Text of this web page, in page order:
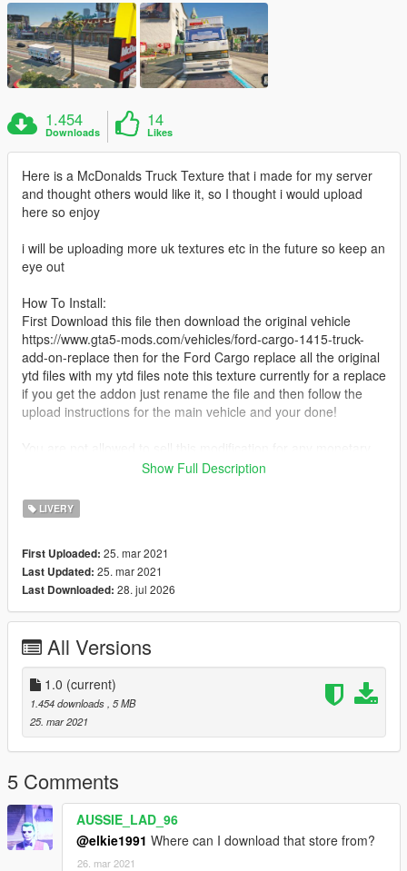
1.454
Downloads
14
Likes
Here is a McDonalds Truck Texture that i made for my server
and thought others would like it, so I thought i would upload
here so enjoy
i will be uploading more uk textures etc in the future so keep an
eye out
How To Install:
First Download this file then download the original vehicle
https://www.gta5-mods.com/vehicles/ford-cargo-1415-truck-
add-on-replace then for the Ford Cargo replace all the original
ytd files with my ytd files note this texture currently for a replace
if you get the addon just rename the file and then follow the
upload instructions for the main vehicle and your done!
installing this modification.
over to the discord
www.discord.io/DigitalgrindRP
Support me
Show Full Description
LIVERY
First Uploaded: 25. mar 2021
Last Updated: 25. mar 2021
Last Downloaded: 28. jul 2026
All Versions
1.0 (current)
1.454 downloads , 5 MB
25. mar 2021
5 Comments
AUSSIE_LAD_96
@elkie1991 Where can I download that store from?
26. mar 2021